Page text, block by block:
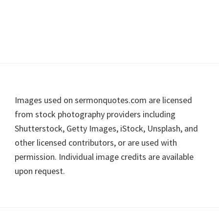
Footer
Images used on sermonquotes.com are licensed
from stock photography providers including
Shutterstock, Getty Images, iStock, Unsplash, and
other licensed contributors, or are used with
permission. Individual image credits are available
upon request.